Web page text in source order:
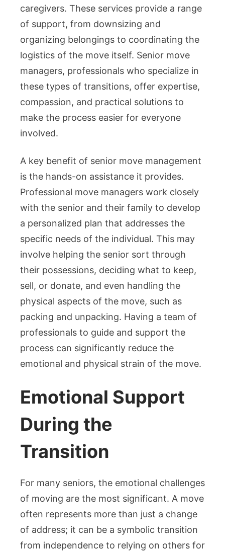
caregivers. These services provide a range
of support, from downsizing and
organizing belongings to coordinating the
logistics of the move itself. Senior move
managers, professionals who specialize in
these types of transitions, offer expertise,
compassion, and practical solutions to
make the process easier for everyone
involved.
A key benefit of senior move management
is the hands-on assistance it provides.
Professional move managers work closely
with the senior and their family to develop
a personalized plan that addresses the
specific needs of the individual. This may
involve helping the senior sort through
their possessions, deciding what to keep,
sell, or donate, and even handling the
physical aspects of the move, such as
packing and unpacking. Having a team of
professionals to guide and support the
process can significantly reduce the
emotional and physical strain of the move.
Emotional Support
During the
Transition
For many seniors, the emotional challenges
of moving are the most significant. A move
often represents more than just a change
of address; it can be a symbolic transition
from independence to relying on others for